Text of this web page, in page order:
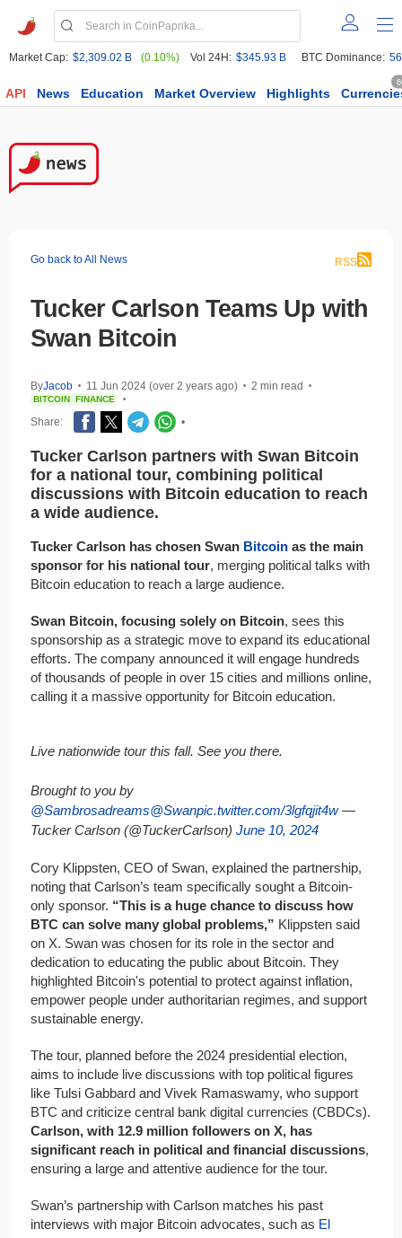
Market Cap: $2,309.02 B (0.10%) Vol 24H: $345.93 B BTC Dominance:
API News Education Market Overview Highlights
Go back to All News RSS
Tucker Carlson Teams Up with
Swan Bitcoin
ByJacob • 11 Jun 2024 (over 2 years ago) • 2 min read •
BITCOIN FINANCE •
Share: •
Tucker Carlson partners with Swan Bitcoin
for a national tour, combining political
discussions with Bitcoin education to reach
a wide audience.
Tucker Carlson has chosen Swan Bitcoin as the main
sponsor for his national tour, merging political talks with
Bitcoin education to reach a large audience.
Swan Bitcoin, focusing solely on Bitcoin, sees this
sponsorship as a strategic move to expand its educational
efforts. The company announced it will engage hundreds
of thousands of people in over 15 cities and millions online,
calling it a massive opportunity for Bitcoin education.
Live nationwide tour this fall. See you there.
Brought to you by
@Sambrosadreams@Swanpic.twitter.com/3lgfqjit4w—
Tucker Carlson (@TuckerCarlson) June 10, 2024
Cory Klippsten, CEO of Swan, explained the partnership,
noting that Carlson’s team specifically sought a Bitcoin-
only sponsor. “This is a huge chance to discuss how
BTC can solve many global problems,” Klippsten said
on X. Swan was chosen for its role in the sector and
dedication to educating the public about Bitcoin. They
highlighted Bitcoin's potential to protect against inflation,
empower people under authoritarian regimes, and support
sustainable energy.
The tour, planned before the 2024 presidential election,
aims to include live discussions with top political figures
like Tulsi Gabbard and Vivek Ramaswamy, who support
BTC and criticize central bank digital currencies (CBDCs).
Carlson, with 12.9 million followers on X, has
significant reach in political and financial discussions,
ensuring a large and attentive audience for the tour.
Swan’s partnership with Carlson matches his past
interviews with major Bitcoin advocates, such as El